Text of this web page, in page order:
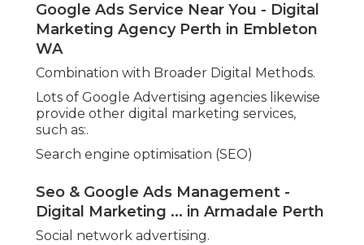
Google Ads Service Near You - Digital
Marketing Agency Perth in Embleton
WA
Combination with Broader Digital Methods.
Lots of Google Advertising agencies likewise
provide other digital marketing services,
such as:.
Search engine optimisation (SEO)
Seo & Google Ads Management -
Digital Marketing ... in Armadale Perth
Social network advertising.